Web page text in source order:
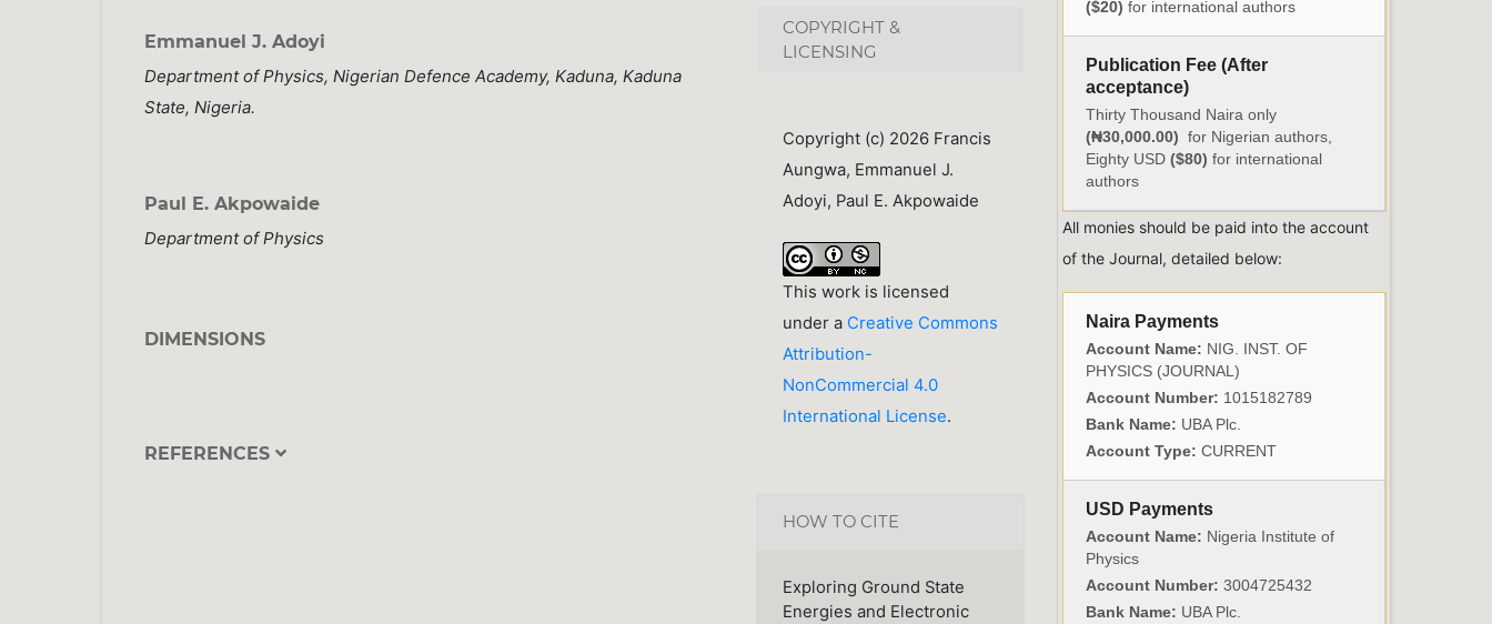
Emmanuel J. Adoyi
Department of Physics, Nigerian Defence Academy, Kaduna, Kaduna
State, Nigeria.
Paul E. Akpowaide
Department of Physics
DIMENSIONS
REFERENCES
COPYRIGHT &
LICENSING
Copyright (c) 2026 Francis
Aungwa, Emmanuel J.
Adoyi, Paul E. Akpowaide
This work is licensed
under a Creative Commons
Attribution-
NonCommercial 4.0
International License.
HOW TO CITE
Exploring Ground State
Energies and Electronic
($20) for international authors
Publication Fee (After
acceptance)
Thirty Thousand Naira only
(₦30,000.00) for Nigerian authors,
Eighty USD ($80) for international
authors
All monies should be paid into the account
of the Journal, detailed below:
Naira Payments
Account Name: NIG. INST. OF
PHYSICS (JOURNAL)
Account Number: 1015182789
Bank Name: UBA Plc.
Account Type: CURRENT
USD Payments
Account Name: Nigeria Institute of
Physics
Account Number: 3004725432
Bank Name: UBA Plc.